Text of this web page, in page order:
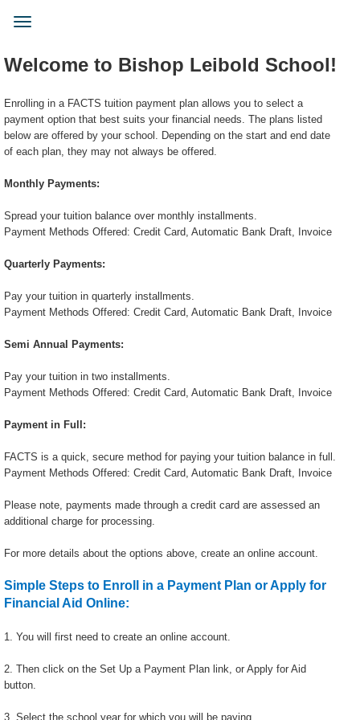
content
Toggle
Welcome to Bishop Leibold School!
Enrolling in a FACTS tuition payment plan allows you to select a
payment option that best suits your financial needs. The plans listed
below are offered by your school. Depending on the start and end date
of each plan, they may not always be offered.
Monthly Payments:
Spread your tuition balance over monthly installments.
Payment Methods Offered: Credit Card, Automatic Bank Draft, Invoice
Quarterly Payments:
Pay your tuition in quarterly installments.
Payment Methods Offered: Credit Card, Automatic Bank Draft, Invoice
Semi Annual Payments:
Pay your tuition in two installments.
Payment Methods Offered: Credit Card, Automatic Bank Draft, Invoice
Payment in Full:
FACTS is a quick, secure method for paying your tuition balance in full.
Payment Methods Offered: Credit Card, Automatic Bank Draft, Invoice
Please note, payments made through a credit card are assessed an
additional charge for processing.
For more details about the options above, create an online account.
Simple Steps to Enroll in a Payment Plan or Apply for
Financial Aid Online:
1. You will first need to create an online account.
2. Then click on the Set Up a Payment Plan link, or Apply for Aid
button.
3. Select the school year for which you will be paying.